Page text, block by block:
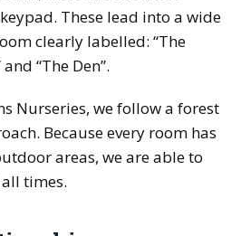
These lead into a wide
clearly labelled: “The
“The Den”.
Nurseries, we follow a forest
Because every room has
areas, we are able to
times.